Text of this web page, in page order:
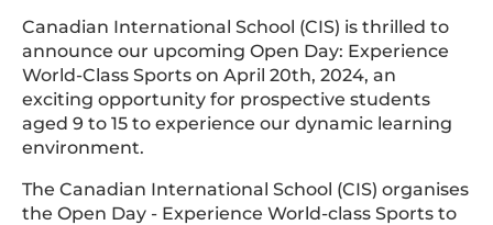
Canadian International School (CIS) is thrilled to
announce our upcoming Open Day: Experience
World-Class Sports on April 20th, 2024, an
exciting opportunity for prospective students
aged 9 to 15 to experience our dynamic learning
environment.
The Canadian International School (CIS) organises
the Open Day - Experience World-class Sports to